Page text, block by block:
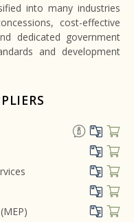
into many industries
cost-effective
dedicated government
and development